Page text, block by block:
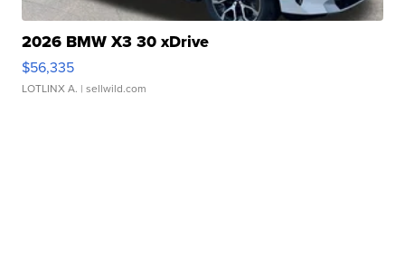
2026 BMW X3 30 xDrive
$56,335
LOTLINX A. | sellwild.com